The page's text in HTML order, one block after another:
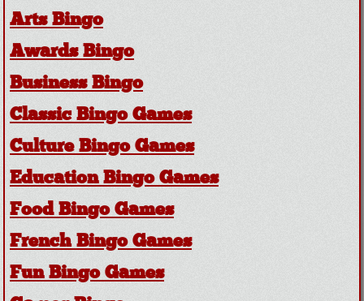
Arts Bingo
Awards Bingo
Business Bingo
Classic Bingo Games
Culture Bingo Games
Education Bingo Games
Food Bingo Games
French Bingo Games
Fun Bingo Games